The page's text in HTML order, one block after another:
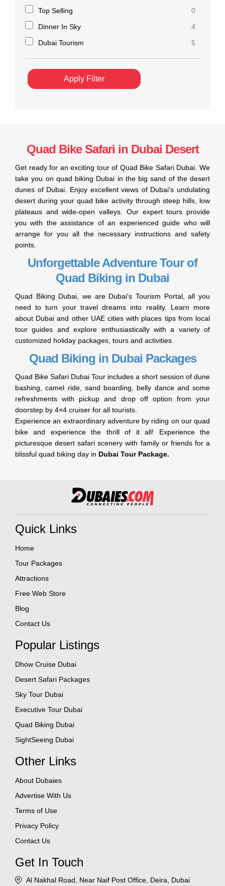
Top Selling
0
Dinner In Sky
4
Dubai Tourism
5
Apply Filter
Quad Bike Safari in Dubai Desert
Get ready for an exciting tour of Quad Bike Safari Dubai. We
take you on quad biking Dubai in the big sand of the desert
dunes of Dubai. Enjoy excellent views of Dubai's undulating
desert during your quad bike activity through steep hills, low
plateaus and wide-open valleys. Our expert tours provide
you with the assistance of an experienced guide who will
arrange for you all the necessary instructions and safety
points.
Unforgettable Adventure Tour of
Quad Biking in Dubai
Quad Biking Dubai, we are Dubai's Tourism Portal, all you
need to turn your travel dreams into reality. Learn more
about Dubai and other UAE cities with places tips from local
tour guides and explore enthusiastically with a variety of
customized holiday packages, tours and activities.
Quad Biking in Dubai Packages
Quad Bike Safari Dubai Tour includes a short session of dune
bashing, camel ride, sand boarding, belly dance and some
refreshments with pickup and drop off option from your
doorstep by 4×4 cruiser for all tourists.
Experience an extraordinary adventure by riding on our quad
bike and experience the thrill of it all! Experience the
picturesque desert safari scenery with family or friends for a
blissful quad biking day in Dubai Tour Package.
Quick Links
Home
Tour Packages
Attractions
Free Web Store
Blog
Contact Us
Popular Listings
Dhow Cruise Dubai
Desert Safari Packages
Sky Tour Dubai
Executive Tour Dubai
Quad Biking Dubai
SightSeeing Dubai
Other Links
About Dubaies
Advertise With Us
Terms of Use
Privacy Policy
Contact Us
Get In Touch
Al Nakhal Road, Near Naif Post Office, Deira, Dubai